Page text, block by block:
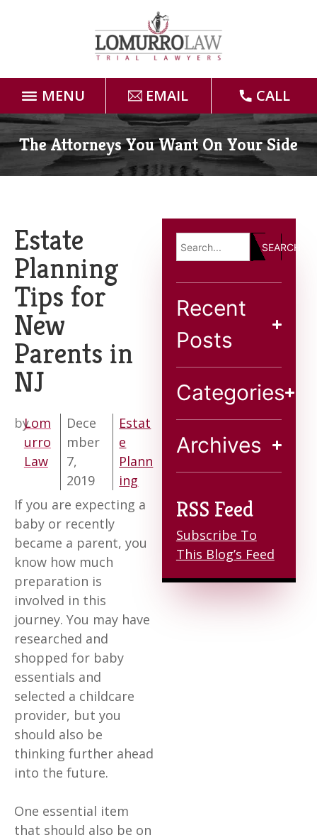
MENU EMAIL CALL
Home
Attorneys
Case Results
Forms
Blog
Contact
The Attorneys You Want On Your Side
Estate
Planning
Tips for
New
Parents in
NJ
byLom
urro
Law
Dece
mber
7,
2019
Estat
e
Plann
ing
If you are expecting a
baby or recently
became a parent, you
know how much
preparation is
involved in this
journey. You may have
researched and
shopped for baby
essentials and
selected a childcare
provider, but you
should also be
thinking further ahead
into the future.
One essential item
that should also be on
SEARCH
Recent
Posts
Categories
Archives
RSS Feed
Subscribe To
This Blog’s Feed